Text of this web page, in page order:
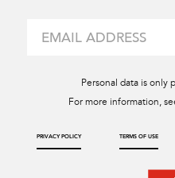
Personal data is only
For more information,
PRIVACY POLICY TERMS OF USE